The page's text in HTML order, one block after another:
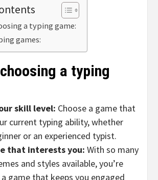
a typing game:
games:
a typing
skill level: Choose a game that
current typing ability, whether
or an experienced typist.
that interests you: With so many
and styles available, you’re
game that keeps you engaged